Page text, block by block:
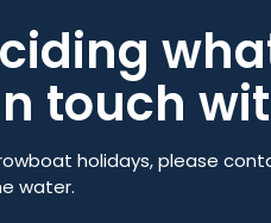
From date
touch
holidays, please
water.